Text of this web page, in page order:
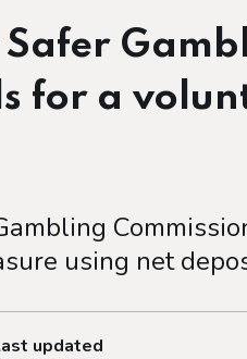
for a
using net
updated